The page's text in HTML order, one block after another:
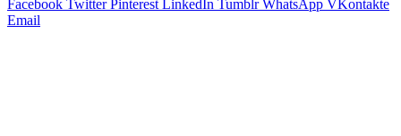
Facebook Twitter Pinterest LinkedIn Tumblr WhatsApp VKontakte
Email